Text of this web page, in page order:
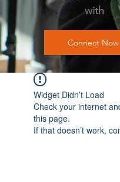
with
Connect Now
Widget Didn’t Load
Check your internet
this page.
If that doesn’t work,